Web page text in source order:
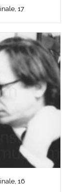
17
16